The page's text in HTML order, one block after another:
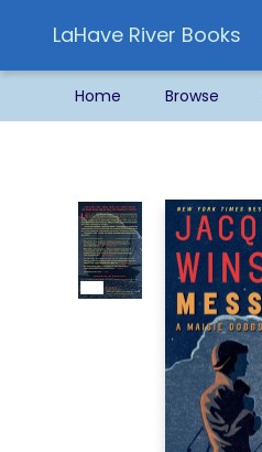
LaHave River Books
Home Browse